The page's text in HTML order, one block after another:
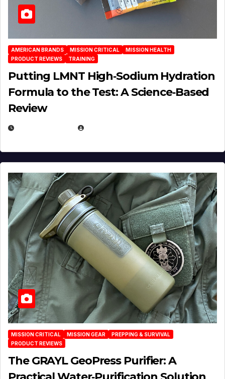
AMERICAN BRANDS MISSION CRITICAL
MISSION HEALTH
PRODUCT REVIEWS
TRAINING
Putting LMNT High‑Sodium Hydration
Formula to the Test: A Science‑Based
Review
MISSION CRITICAL MISSION GEAR
PREPPING & SURVIVAL
PRODUCT REVIEWS
The GRAYL GeoPress Purifier: A